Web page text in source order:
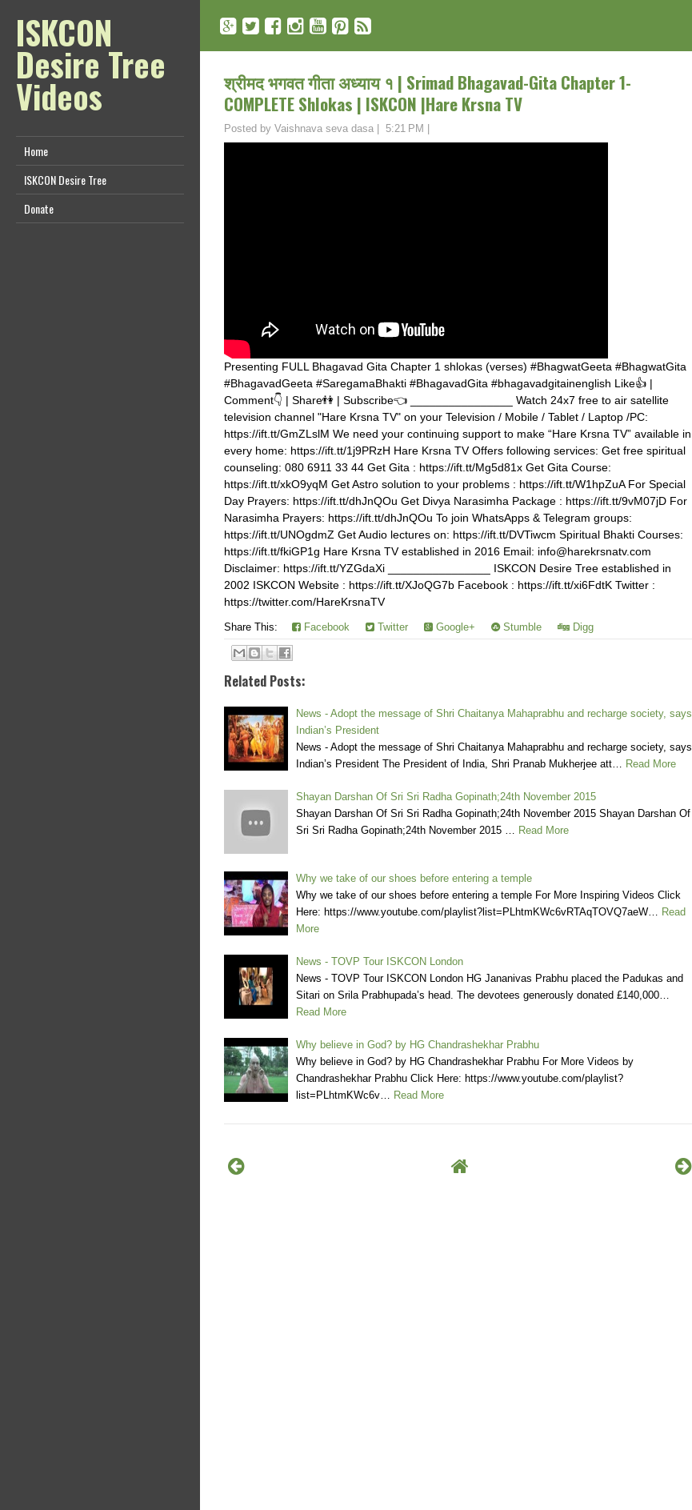
ISKCON
Desire Tree
Videos
Home
ISKCON Desire Tree
Donate
श्रीमद भगवत गीता अध्याय १ | Srimad Bhagavad-Gita Chapter 1-
COMPLETE Shlokas | ISKCON |Hare Krsna TV
Posted by Vaishnava seva dasa 5:21 PM
Presenting FULL Bhagavad Gita Chapter 1 shlokas (verses) #BhagwatGeeta #BhagwatGita
#BhagavadGeeta #SaregamaBhakti #BhagavadGita #bhagavadgitainenglish Like👍 |
Comment👇 | Share👫 | Subscribe👈 ________________ Watch 24x7 free to air satellite
television channel "Hare Krsna TV" on your Television / Mobile / Tablet / Laptop /PC:
https://ift.tt/GmZLslM We need your continuing support to make “Hare Krsna TV” available in
every home: https://ift.tt/1j9PRzH Hare Krsna TV Offers following services: Get free spiritual
counseling: 080 6911 33 44 Get Gita : https://ift.tt/Mg5d81x Get Gita Course:
https://ift.tt/xkO9yqM Get Astro solution to your problems : https://ift.tt/W1hpZuA For Special
Day Prayers: https://ift.tt/dhJnQOu Get Divya Narasimha Package : https://ift.tt/9vM07jD For
Narasimha Prayers: https://ift.tt/dhJnQOu To join WhatsApps & Telegram groups:
https://ift.tt/UNOgdmZ Get Audio lectures on: https://ift.tt/DVTiwcm Spiritual Bhakti Courses:
https://ift.tt/fkiGP1g Hare Krsna TV established in 2016 Email: info@harekrsnatv.com
Disclaimer: https://ift.tt/YZGdaXi ________________ ISKCON Desire Tree established in
2002 ISKCON Website : https://ift.tt/XJoQG7b Facebook : https://ift.tt/xi6FdtK Twitter :
https://twitter.com/HareKrsnaTV
Share This: Facebook Twitter Google+ Stumble Digg
Related Posts:
News - Adopt the message of Shri Chaitanya Mahaprabhu and recharge society, says
Indian’s President
News - Adopt the message of Shri Chaitanya Mahaprabhu and recharge society, says
Indian’s President The President of India, Shri Pranab Mukherjee att… Read More
Shayan Darshan Of Sri Sri Radha Gopinath;24th November 2015
Shayan Darshan Of Sri Sri Radha Gopinath;24th November 2015 Shayan Darshan Of
Sri Sri Radha Gopinath;24th November 2015 … Read More
Why we take of our shoes before entering a temple
Why we take of our shoes before entering a temple For More Inspiring Videos Click
Here: https://www.youtube.com/playlist?list=PLhtmKWc6vRTAqTOVQ7aeW… Read
More
News - TOVP Tour ISKCON London
News - TOVP Tour ISKCON London HG Jananivas Prabhu placed the Padukas and
Sitari on Srila Prabhupada’s head. The devotees generously donated £140,000…
Read More
Why believe in God? by HG Chandrashekhar Prabhu
Why believe in God? by HG Chandrashekhar Prabhu For More Videos by
Chandrashekhar Prabhu Click Here: https://www.youtube.com/playlist?
list=PLhtmKWc6v… Read More